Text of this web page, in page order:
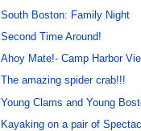
South Boston: Family Night
Second Time Around!
Ahoy Mate!- Camp Harbor
The amazing spider crab!!!
Young Clams and Young
Kayaking on a pair of